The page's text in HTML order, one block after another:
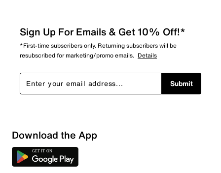
Sort by
Sign Up For Emails & Get 10% Off!*
*First-time subscribers only. Returning subscribers will be
resubscribed for marketing/promo emails. Details
Submit
Download the App